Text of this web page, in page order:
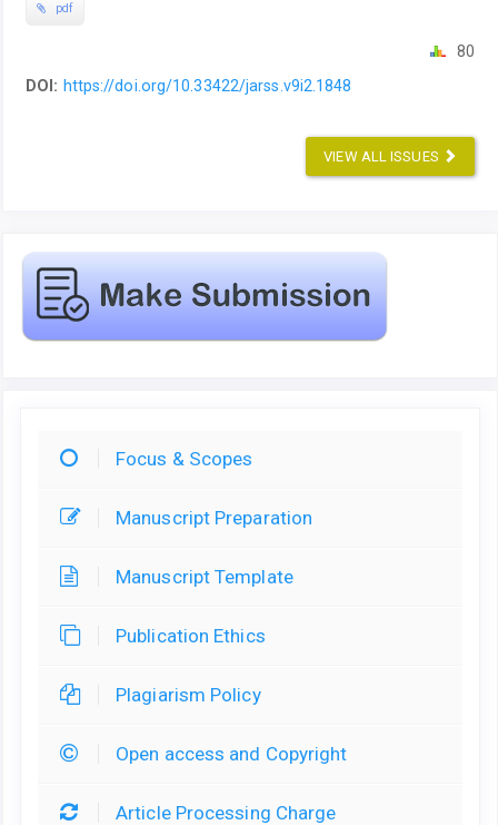
pdf
80
DOI: https://doi.org/10.33422/jarss.v9i2.1848
VIEW ALL ISSUES
Focus & Scopes
Manuscript Preparation
Manuscript Template
Publication Ethics
Plagiarism Policy
Open access and Copyright
Article Processing Charge